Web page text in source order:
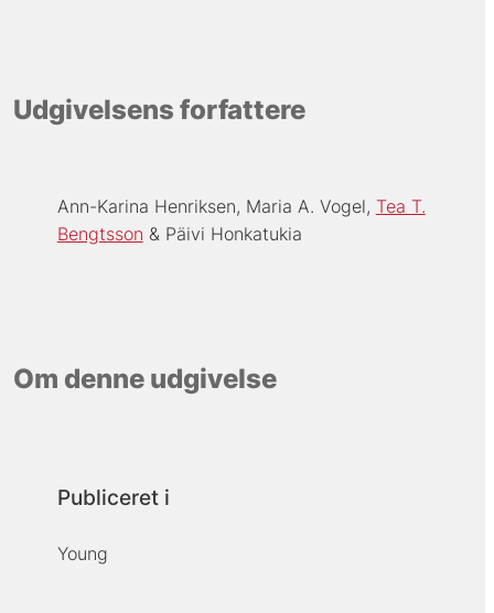
Udgivelsens forfattere
Ann-Karina Henriksen Maria A. Vogel Tea T.
Bengtsson
Päivi Honkatukia
Om denne udgivelse
Publiceret i
Young